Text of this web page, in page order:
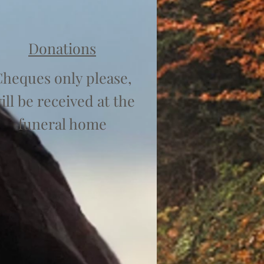
Donations
only please,
be received at the
funeral home